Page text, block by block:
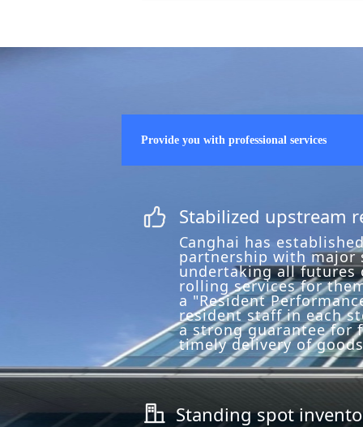
Provide you with professional services
Stabilized upstream
Canghai has
partnership with major
undertaking all futures
rolling services for
a "Resident
resident staff in each
a strong guarantee for
timely delivery of
Standing spot
ꀧ
ꀶ